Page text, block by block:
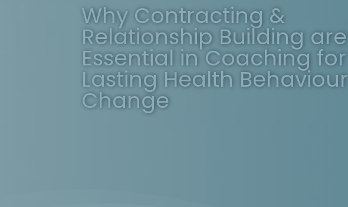
Why Contracting &
Relationship Building are
Essential in Coaching for
Lasting Health Behaviour
Change